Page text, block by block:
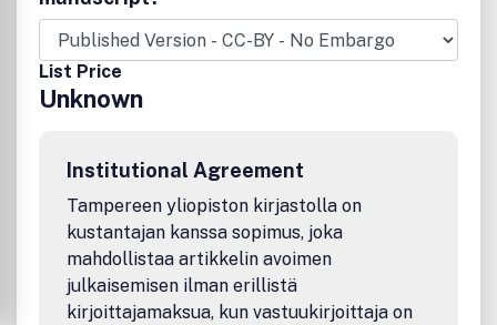
List Price
Unknown
Institutional Agreement
Tampereen yliopiston kirjastolla on
kustantajan kanssa sopimus, joka
mahdollistaa artikkelin avoimen
julkaisemisen ilman erillistä
kirjoittajamaksua, kun vastuukirjoittaja on